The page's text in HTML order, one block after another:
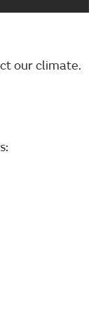
our climate.